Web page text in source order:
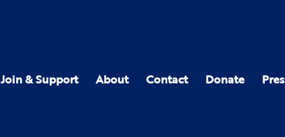
Join & Support About Contact Donate